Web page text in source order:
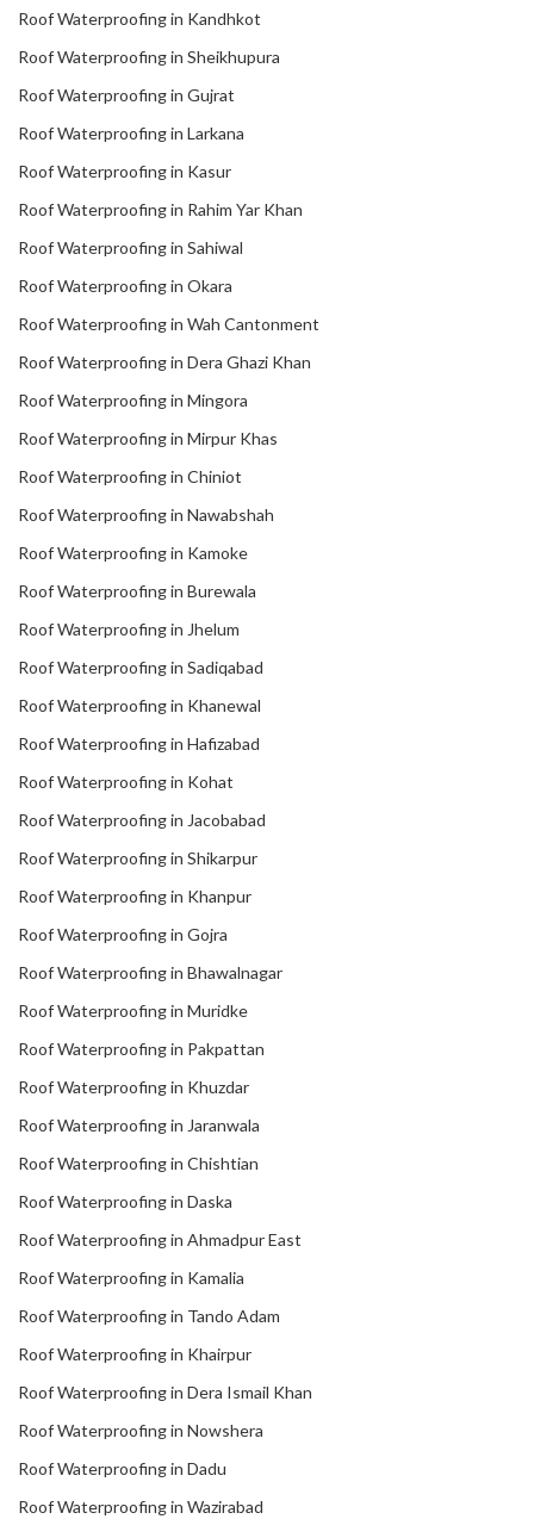
Roof Waterproofing in Kandhkot
Roof Waterproofing in Sheikhupura
Roof Waterproofing in Gujrat
Roof Waterproofing in Larkana
Roof Waterproofing in Kasur
Roof Waterproofing in Rahim Yar Khan
Roof Waterproofing in Sahiwal
Roof Waterproofing in Okara
Roof Waterproofing in Wah Cantonment
Roof Waterproofing in Dera Ghazi Khan
Roof Waterproofing in Mingora
Roof Waterproofing in Mirpur Khas
Roof Waterproofing in Chiniot
Roof Waterproofing in Nawabshah
Roof Waterproofing in Kamoke
Roof Waterproofing in Burewala
Roof Waterproofing in Jhelum
Roof Waterproofing in Sadiqabad
Roof Waterproofing in Khanewal
Roof Waterproofing in Hafizabad
Roof Waterproofing in Kohat
Roof Waterproofing in Jacobabad
Roof Waterproofing in Shikarpur
Roof Waterproofing in Khanpur
Roof Waterproofing in Gojra
Roof Waterproofing in Bhawalnagar
Roof Waterproofing in Muridke
Roof Waterproofing in Pakpattan
Roof Waterproofing in Khuzdar
Roof Waterproofing in Jaranwala
Roof Waterproofing in Chishtian
Roof Waterproofing in Daska
Roof Waterproofing in Ahmadpur East
Roof Waterproofing in Kamalia
Roof Waterproofing in Tando Adam
Roof Waterproofing in Khairpur
Roof Waterproofing in Dera Ismail Khan
Roof Waterproofing in Nowshera
Roof Waterproofing in Dadu
Roof Waterproofing in Wazirabad